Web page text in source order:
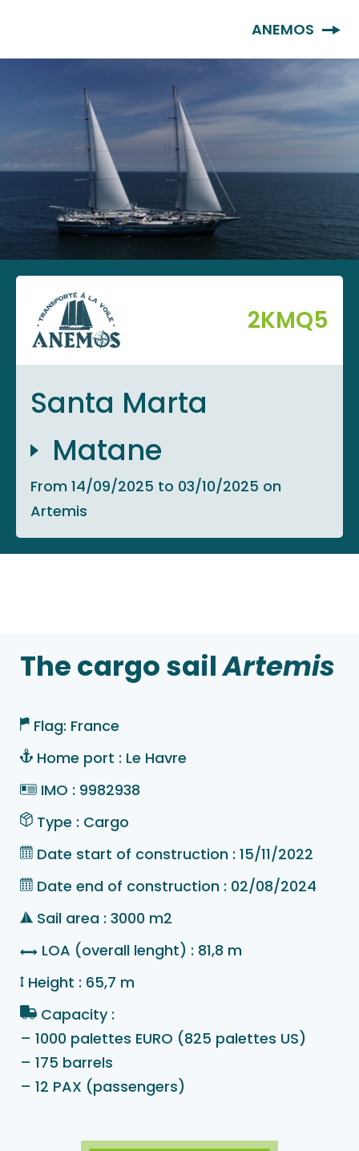
ANEMOS
2KMQ5
Santa Marta
Matane
From 14/09/2025 to 03/10/2025 on
Artemis
The cargo sailArtemis
Flag: France
Home port : Le Havre
IMO : 9982938
Type : Cargo
Date start of construction : 15/11/2022
Date end of construction : 02/08/2024
Sail area : 3000 m2
LOA (overall lenght) : 81,8 m
Height : 65,7 m
Capacity :
– 1000 palettes EURO (825 palettes US)
– 175 barrels
– 12 PAX (passengers)